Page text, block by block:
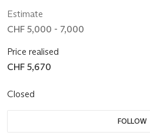
Estimate
CHF 5,000 - 7,000
Price realised
CHF 5,670
Closed
FOLLOW